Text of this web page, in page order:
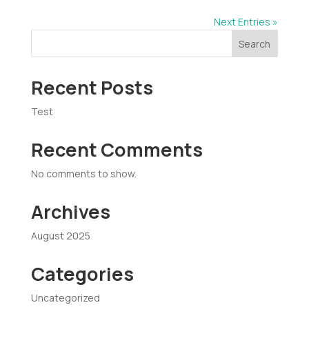
Next Entries »
Search
Recent Posts
Test
Recent Comments
No comments to show.
Archives
August 2025
Categories
Uncategorized